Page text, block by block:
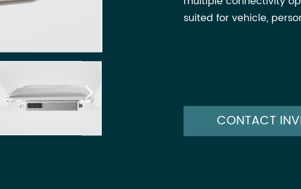

suited for vehicle,
CONTACT